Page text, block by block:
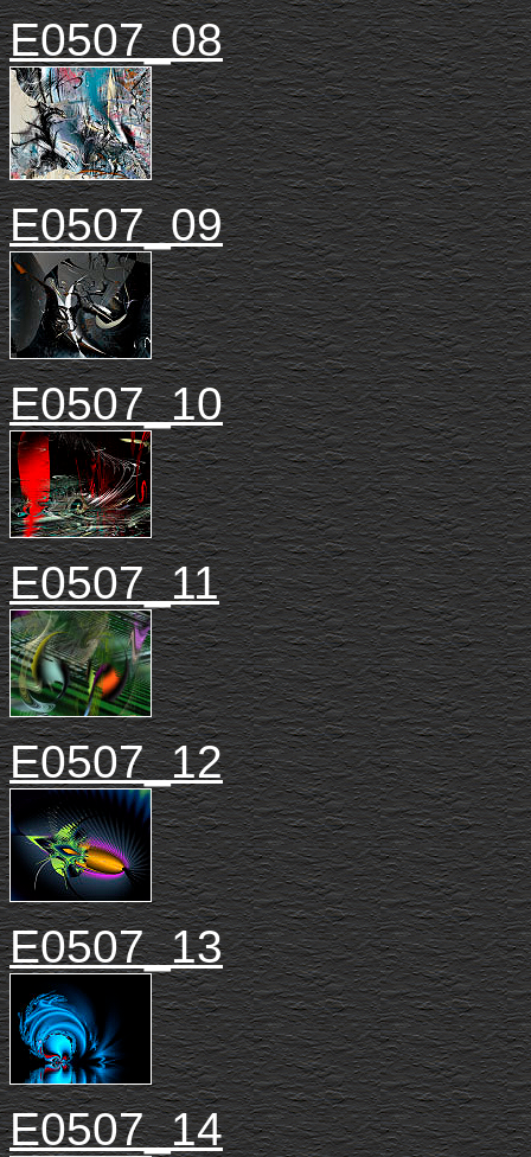
E0507_08
E0507_09
E0507_10
E0507_11
E0507_12
E0507_13
E0507_14